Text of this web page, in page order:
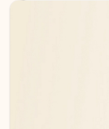
Back to tabs
Back to tabs